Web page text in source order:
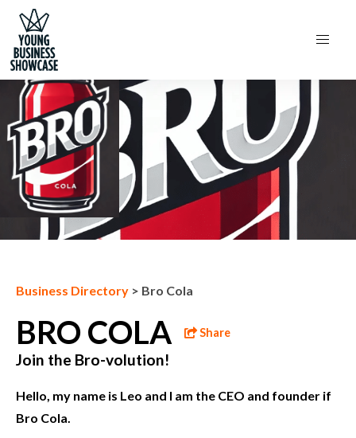
Next Business
Business Directory > Bro Cola
BRO COLA Share
Join the Bro-volution!
Hello, my name is Leo and I am the CEO and founder if
Bro Cola.